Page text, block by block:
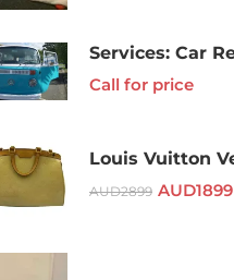
Call for price
AUD2899 AUD1899